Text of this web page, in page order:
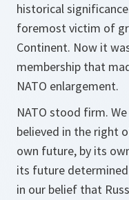
historical
foremost victim of
Continent. Now it
membership that
NATO enlargement.
NATO stood firm.
believed in the right
own future, by its
its future
in our belief that